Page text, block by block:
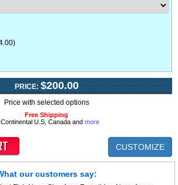
PRICE: $200.00
Price with selected options
Free Shipping
U.S, Canada and more
CUSTOMIZE
our customers say: